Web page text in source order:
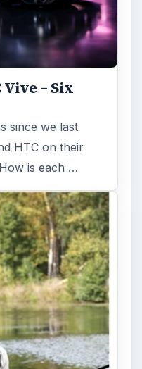
Toys,
of All
are here. This
ideas will help